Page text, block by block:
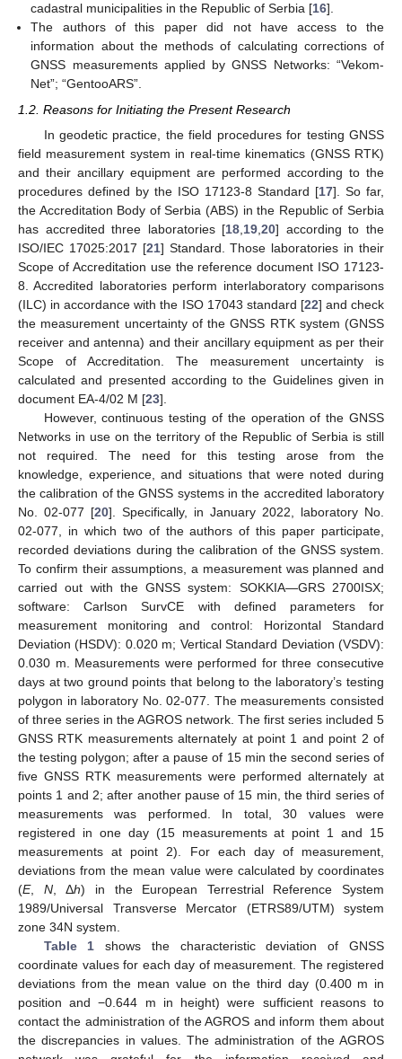
cadastral municipalities in the Republic of Serbia [16].
The authors of this paper did not have access to the
information about the methods of calculating corrections of
GNSS measurements applied by GNSS Networks: “Vekom-
Net”; “GentooARS”.
1.2. Reasons for Initiating the Present Research
In geodetic practice, the field procedures for testing GNSS
field measurement system in real-time kinematics (GNSS RTK)
and their ancillary equipment are performed according to the
procedures defined by the ISO 17123-8 Standard [17]. So far,
the Accreditation Body of Serbia (ABS) in the Republic of Serbia
has accredited three laboratories [18 19 ,20] according to the
ISO/IEC 17025:2017 [21] Standard. Those laboratories in their
Scope of Accreditation use the reference document ISO 17123-
8. Accredited laboratories perform interlaboratory comparisons
(ILC) in accordance with the ISO 17043 standard [22] and check
the measurement uncertainty of the GNSS RTK system (GNSS
receiver and antenna) and their ancillary equipment as per their
Scope of Accreditation. The measurement uncertainty is
calculated and presented according to the Guidelines given in
document EA-4/02 M [23].
However, continuous testing of the operation of the GNSS
Networks in use on the territory of the Republic of Serbia is still
not required. The need for this testing arose from the
knowledge, experience, and situations that were noted during
the calibration of the GNSS systems in the accredited laboratory
No. 02-077 [20]. Specifically, in January 2022, laboratory No.
02-077, in which two of the authors of this paper participate,
recorded deviations during the calibration of the GNSS system.
To confirm their assumptions, a measurement was planned and
carried out with the GNSS system: SOKKIA—GRS 2700ISX;
software: Carlson SurvCE with defined parameters for
measurement monitoring and control: Horizontal Standard
Deviation (HSDV): 0.020 m; Vertical Standard Deviation (VSDV):
0.030 m. Measurements were performed for three consecutive
days at two ground points that belong to the laboratory’s testing
polygon in laboratory No. 02-077. The measurements consisted
of three series in the AGROS network. The first series included 5
GNSS RTK measurements alternately at point 1 and point 2 of
the testing polygon; after a pause of 15 min the second series of
five GNSS RTK measurements were performed alternately at
points 1 and 2; after another pause of 15 min, the third series of
measurements was performed. In total, 30 values were
registered in one day (15 measurements at point 1 and 15
measurements at point 2). For each day of measurement,
deviations from the mean value were calculated by coordinates
(E, N, Δh) in the European Terrestrial Reference System
1989/Universal Transverse Mercator (ETRS89/UTM) system
zone 34N system.
Table 1 shows the characteristic deviation of GNSS
coordinate values for each day of measurement. The registered
deviations from the mean value on the third day (0.400 m in
position and −0.644 m in height) were sufficient reasons to
contact the administration of the AGROS and inform them about
the discrepancies in values. The administration of the AGROS